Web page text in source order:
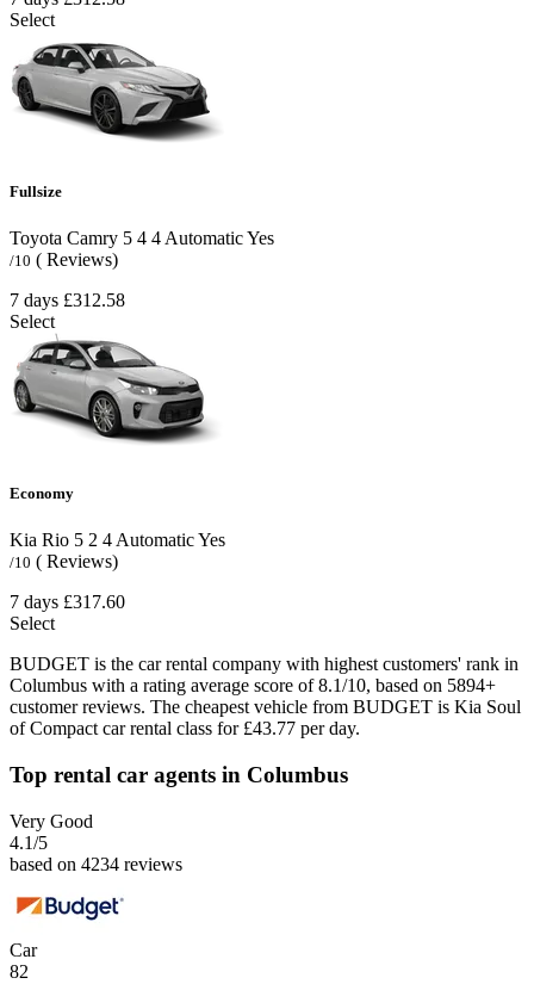
Select
Fullsize
Toyota Camry 5 4 4 AutomaticYes
/10 ( Reviews)
7 days £312.58
Select
Economy
Kia Rio 5 2 4AutomaticYes
/10 ( Reviews)
7 days £317.60
Select
BUDGET is the car rental company with highest customers' rank in
Columbus with a rating average score of 8.1/10, based on 5894+
customer reviews. The cheapest vehicle from BUDGET is Kia Soul
of Compact car rental class for £43.77 per day.
Top rental car agents in Columbus
Very Good
4.1/5
based on 4234 reviews
Car
82